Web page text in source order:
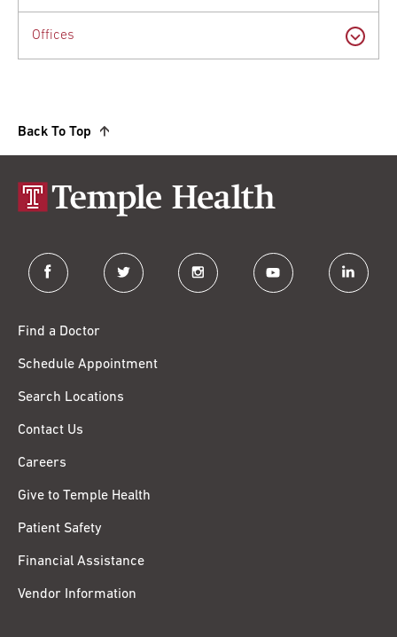
Offices
Back To Top
facebook twitter instagram youtube linkedin
Find a Doctor
Schedule Appointment
Search Locations
Contact Us
Careers
Give to Temple Health
Patient Safety
Financial Assistance
Vendor Information